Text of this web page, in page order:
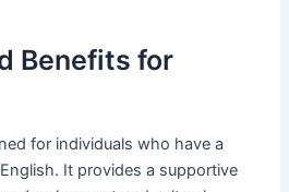
Benefits for
for individuals who have a
It provides a supportive